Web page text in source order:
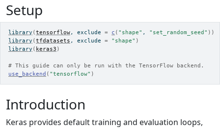
Setup
library (tensorflow, exclude = c ( "shape" , "set_random_seed" ) )
library (tfdatasets , exclude = "shape" )
library ( keras3 )
# This guide can only be run with the TensorFlow backend.
use_backend ( "tensorflow" )
Introduction
Keras provides default training and evaluation loops,